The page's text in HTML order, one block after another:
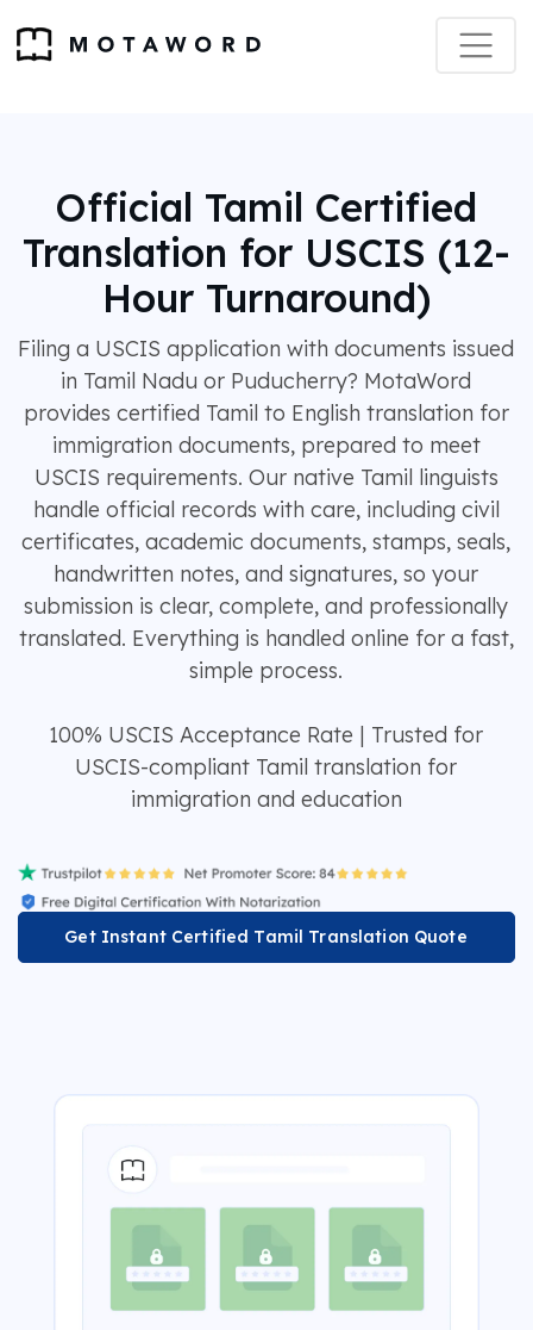
Official Tamil Certified
Translation for USCIS (12-
Hour Turnaround)
Filing a USCIS application with documents issued
in Tamil Nadu or Puducherry? MotaWord
provides certified Tamil to English translation for
immigration documents, prepared to meet
USCIS requirements. Our native Tamil linguists
handle official records with care, including civil
certificates, academic documents, stamps, seals,
handwritten notes, and signatures, so your
submission is clear, complete, and professionally
translated. Everything is handled online for a fast,
simple process.
100% USCIS Acceptance Rate | Trusted for
USCIS-compliant Tamil translation for
immigration and education
Get Instant Certified Tamil Translation Quote